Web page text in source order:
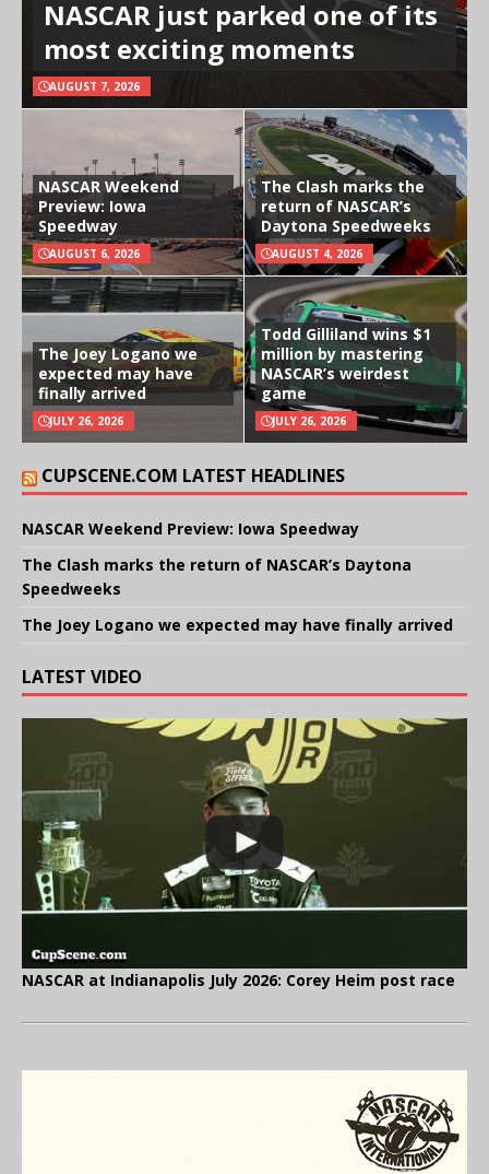
NASCAR just parked one of its
most exciting moments
AUGUST 7, 2026
NASCAR Weekend
Preview: Iowa
Speedway
AUGUST 6, 2026
The Clash marks the
return of NASCAR’s
Daytona Speedweeks
AUGUST 4, 2026
The Joey Logano we
expected may have
finally arrived
JULY 26, 2026
Todd Gilliland wins $1
million by mastering
NASCAR’s weirdest
game
JULY 26, 2026
CUPSCENE.COM LATEST HEADLINES
NASCAR Weekend Preview: Iowa Speedway
The Clash marks the return of NASCAR’s Daytona
Speedweeks
The Joey Logano we expected may have finally arrived
LATEST VIDEO
NASCAR at Indianapolis July 2026: Corey Heim post race